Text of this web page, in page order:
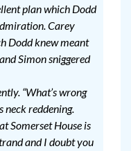
plan which Dodd
Carey
Dodd knew meant
Simon sniggered
“What’s wrong
neck reddening.
Somerset House is
and I doubt you